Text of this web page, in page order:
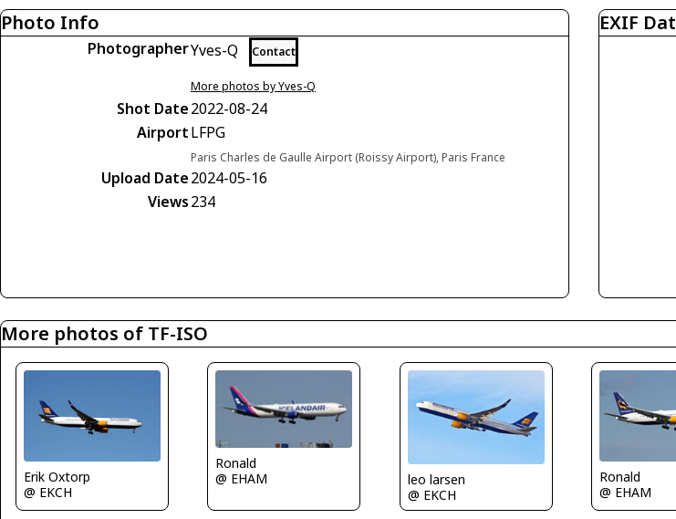
Photo Info
PhotographerYves-Q Contact
More photos by Yves-Q
Shot Date2022-08-24
AirportLFPG
Paris Charles de Gaulle Airport (Roissy Airport), Paris France
Upload Date2024-05-16
Views234
EXIF
More photos of TF-ISO
Erik Oxtorp
@ EKCH
Ronald
@ EHAM
leo larsen
@ EKCH
Ronald
@ EHAM